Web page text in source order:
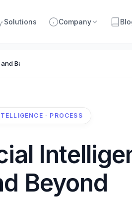
Solutions Company
Beyond
· PROCESS
Beyond